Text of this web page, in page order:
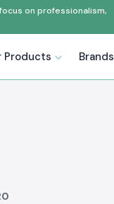
on professionalism,
Products Brands